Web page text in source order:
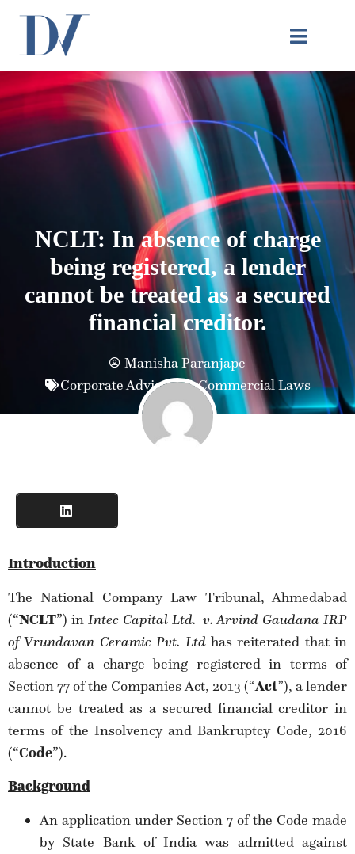
NCLT: In absence of charge
being registered, a lender
cannot be treated as a secured
financial creditor.
Manisha Paranjape
Corporate Advisory & Commercial Laws
Introduction
The National Company Law Tribunal, Ahmedabad
(“NCLT”) in Intec Capital Ltd. v. Arvind Gaudana IRP
of Vrundavan Ceramic Pvt. Ltdhas reiterated that in
absence of a charge being registered in terms of
Section 77 of the Companies Act, 2013 (“Act”), a lender
cannot be treated as a secured financial creditor in
terms of the Insolvency and Bankruptcy Code, 2016
(“Code”).
Background
An application under Section 7 of the Code made
by State Bank of India was admitted against